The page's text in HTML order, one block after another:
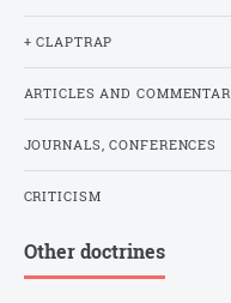
+ CLAPTRAP
ARTICLES AND
JOURNALS, CONFERENCES
CRITICISM
Other doctrines